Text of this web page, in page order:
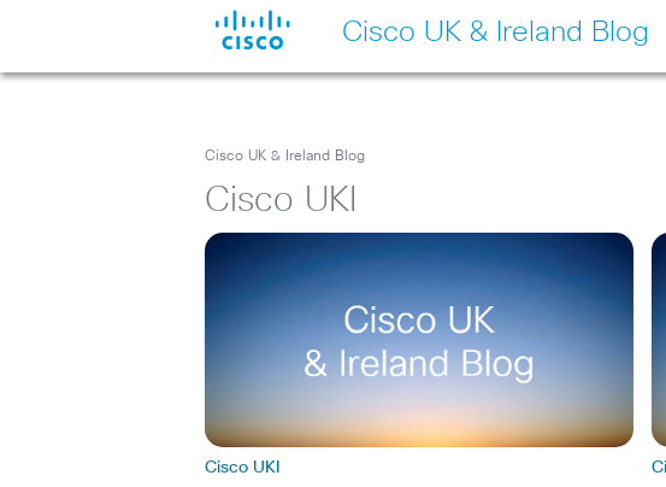
Cisco UK & Ireland Blog
Cisco UK & Ireland Blog
Cisco UKI
Cisco UKI